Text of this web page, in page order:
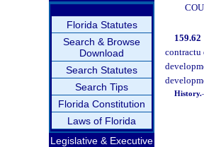
Florida Statutes
Search & Browse
Download
Search Statutes
Search Tips
Florida Constitution
Laws of Florida
Legislative & Executive
contractu
History.